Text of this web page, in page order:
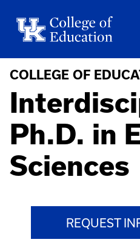
COLLEGE OF
Ph.D. in
Sciences
REQUEST